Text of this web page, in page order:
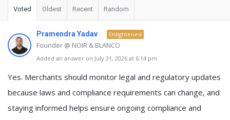
Voted Oldest Recent Random
Pramendra Yadav Enlightened
Founder @ NOIR & BLANCO
Added an answer on July 31, 2026 at 6:14 pm
Yes. Merchants should monitor legal and regulatory updates
because laws and compliance requirements can change, and
staying informed helps ensure ongoing compliance and